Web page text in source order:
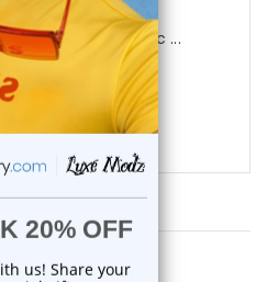
Modz
Steel with Acrylic ...
reviews
Reviews